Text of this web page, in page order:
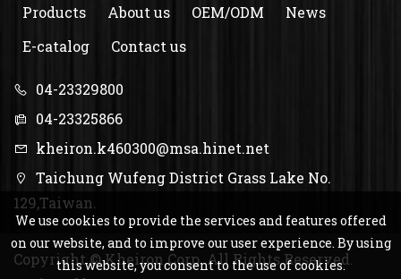
Products About us OEM/ODM
News
E-catalog
Contact us
04-23329800
04-23325866
kheiron.k460300@msa.hinet.net
Taichung Wufeng District Grass Lake No.
129,Taiwan.
Copyright © Kheiron Corp. All Rights Reserved.
We use cookies to provide the services and features offered
on our website, and to improve our user experience. By using
this website, you consent to the use of cookies.